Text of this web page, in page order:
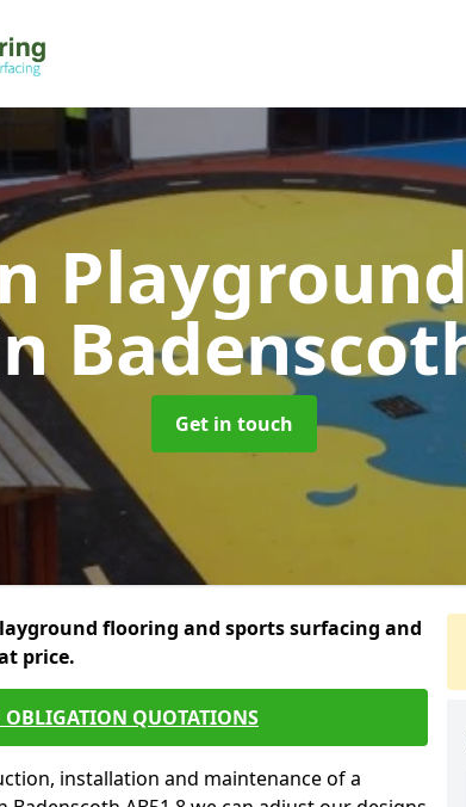
Get in touch
flooring and sports surfacing and
price.
OBLIGATION QUOTATIONS
installation and maintenance of a